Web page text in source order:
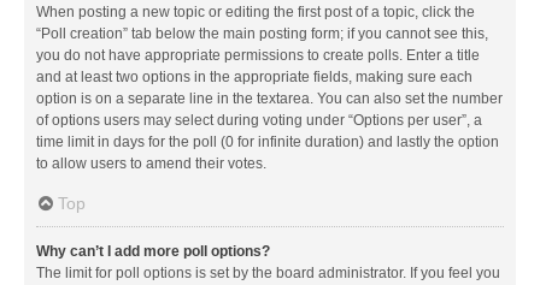
When posting a new topic or editing the first post of a topic, click the
“Poll creation” tab below the main posting form; if you cannot see this,
you do not have appropriate permissions to create polls. Enter a title
and at least two options in the appropriate fields, making sure each
option is on a separate line in the textarea. You can also set the number
of options users may select during voting under “Options per user”, a
time limit in days for the poll (0 for infinite duration) and lastly the option
to allow users to amend their votes.
Top
Why can’t I add more poll options?
The limit for poll options is set by the board administrator. If you feel you